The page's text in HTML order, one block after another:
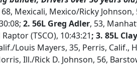
68, Mexicali, Mexico/Ricky Johnson,
2. 56L Greg Adler, 53,
(TSCO), 10:43:21; 3. 85L
Louis Mayers, 35, Perris, Calif.,
Ill./Rick D. Johnson, 56,